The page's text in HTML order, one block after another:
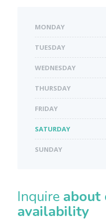
MONDAY
TUESDAY
WEDNESDAY
THURSDAY
FRIDAY
SATURDAY
SUNDAY
Inquire about
availability